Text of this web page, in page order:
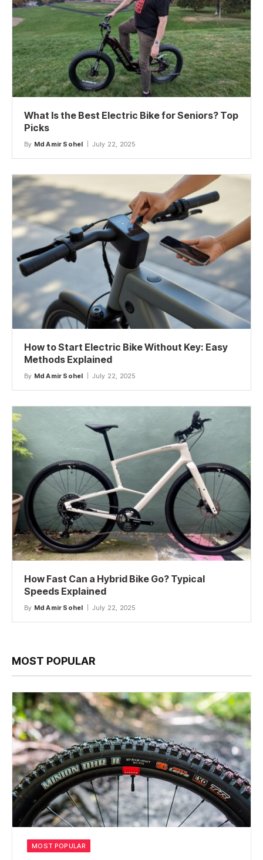
What Is the Best Electric Bike for Seniors? Top
Picks
By Md Amir Sohel July 22, 2025
How to Start Electric Bike Without Key: Easy
Methods Explained
By Md Amir Sohel July 22, 2025
How Fast Can a Hybrid Bike Go? Typical
Speeds Explained
By Md Amir Sohel July 22, 2025
MOST POPULAR
MOST POPULAR